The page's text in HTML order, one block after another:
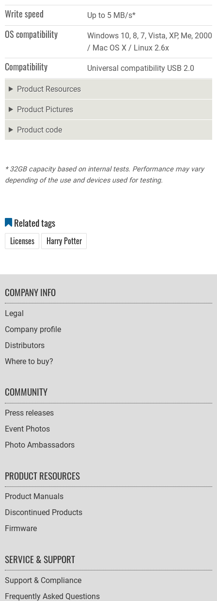
Write speed Up to 5 MB/s*
OS compatibility
Windows 10, 8, 7, Vista, XP, Me, 2000
/ Mac OS X / Linux 2.6x
Compatibility Universal compatibility USB 2.0
Product Resources
Product Pictures
Product code
* 32GB capacity based on internal tests. Performance may vary
depending of the use and devices used for testing.
Related tags
Licenses Harry Potter
FOOTER
NAVIGATION
COMPANY INFO
Legal
Company profile
Distributors
Where to buy?
COMMUNITY
Press releases
Event Photos
Photo Ambassadors
PRODUCT RESOURCES
Product Manuals
Discontinued Products
Firmware
SERVICE & SUPPORT
Support & Compliance
Frequently Asked Questions